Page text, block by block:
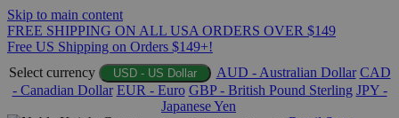
Skip to main content
FREE SHIPPING ON ALL USA ORDERS OVER $149
Free US Shipping on Orders $149+!
Select currency
USD - US Dollar AUD - Australian Dollar CAD
- Canadian Dollar EUR - Euro GBP - British Pound Sterling JPY -
Japanese Yen